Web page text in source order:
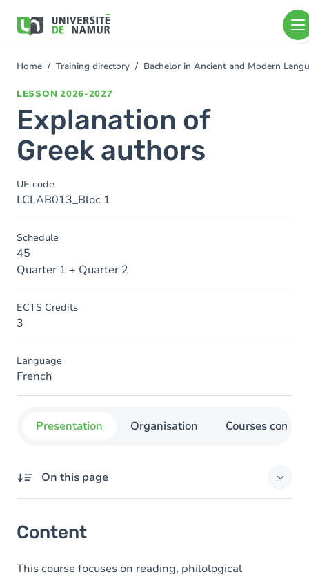
main
You
Home Training directory Bachelor in Ancient and Modern
LESSON 2026-2027
Explanation of
Greek authors
UE code
LCLAB013_Bloc 1
Schedule
45
Quarter 1 + Quarter 2
ECTS Credits
3
Language
French
Presentation Organisation Courses
On this page
Content
This course focuses on reading, philological